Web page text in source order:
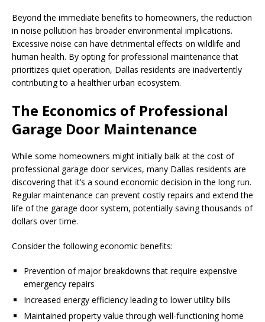
Beyond the immediate benefits to homeowners, the reduction
in noise pollution has broader environmental implications.
Excessive noise can have detrimental effects on wildlife and
human health. By opting for professional maintenance that
prioritizes quiet operation, Dallas residents are inadvertently
contributing to a healthier urban ecosystem.
The Economics of Professional
Garage Door Maintenance
While some homeowners might initially balk at the cost of
professional garage door services, many Dallas residents are
discovering that it’s a sound economic decision in the long run.
Regular maintenance can prevent costly repairs and extend the
life of the garage door system, potentially saving thousands of
dollars over time.
Consider the following economic benefits:
Prevention of major breakdowns that require expensive
emergency repairs
Increased energy efficiency leading to lower utility bills
Maintained property value through well-functioning home